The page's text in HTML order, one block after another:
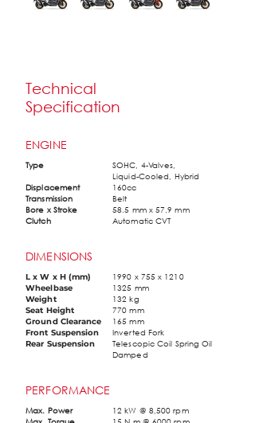
Technical
Specification
ENGINE
Type
Displacement
Transmission
Bore x Stroke
Clutch
SOHC, 4-Valves,
Liquid-Cooled, Hybrid
160cc
Belt
58.5 mm x 57.9 mm
Automatic CVT
DIMENSIONS
L x W x H (mm)
Wheelbase
Weight
Seat Height
Ground Clearance
Front Suspension
Rear Suspension
1990 x 755 x 1210
1325 mm
132 kg
770 mm
165 mm
Inverted Fork
Telescopic Coil Spring Oil
Damped
PERFORMANCE
Max. Power
12 kW @ 8,500 rpm